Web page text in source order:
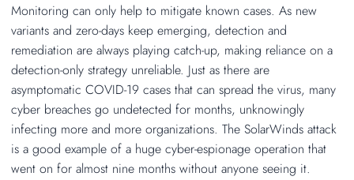
Monitoring can only help to mitigate known cases. As new
variants and zero-days keep emerging, detection and
remediation are always playing catch-up, making reliance on a
detection-only strategy unreliable. Just as there are
asymptomatic COVID-19 cases that can spread the virus, many
cyber breaches go undetected for months, unknowingly
infecting more and more organizations. The SolarWinds attack
is a good example of a huge cyber-espionage operation that
went on for almost nine months without anyone seeing it.